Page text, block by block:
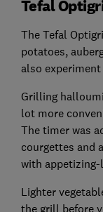
Tefal
The Tefal
potatoes,
also
Grilling
lot more
The timer was
courgettes and
with
Lighter
the grill before